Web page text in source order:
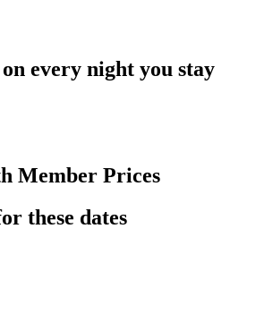
every night you stay
Member Prices
these dates